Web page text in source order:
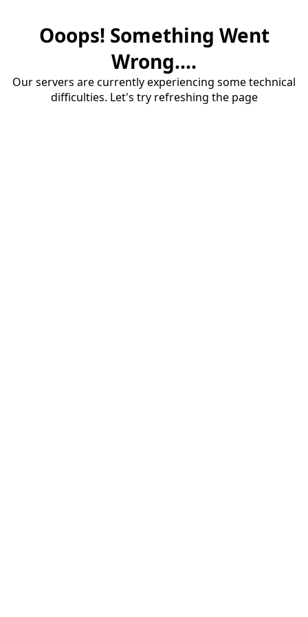
Ooops! Something Went
Wrong....
Our servers are currently experiencing some technical
difficulties. Let's try refreshing the page